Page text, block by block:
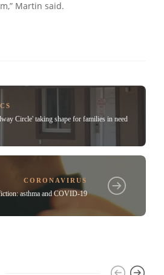
Martin said.
Circle' taking shape for families in need
CORONAVIRUS
asthma and COVID-19